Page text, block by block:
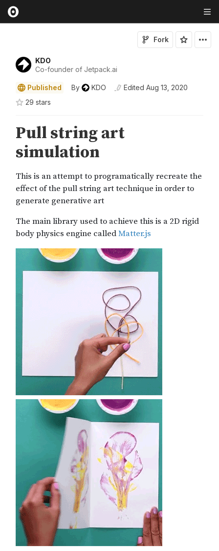
KDO
Co-founder of Jetpack.ai
Fork
Published By KDO Edited Aug 13, 2020
29 stars